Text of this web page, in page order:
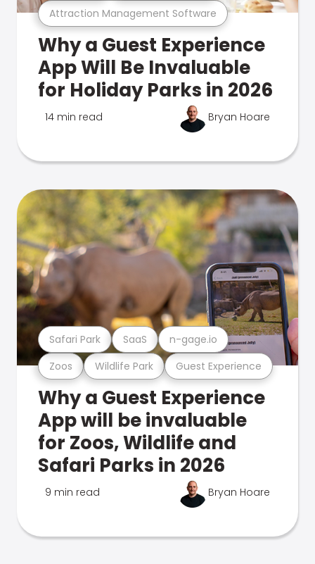
Attraction Management Software
Why a Guest Experience
App Will Be Invaluable
for Holiday Parks in 2026
14 min read Bryan Hoare
Zoos Wildlife Park Guest Experience
Safari Park SaaS n-gage.io
Why a Guest Experience
App will be invaluable
for Zoos, Wildlife and
Safari Parks in 2026
9 min read Bryan Hoare